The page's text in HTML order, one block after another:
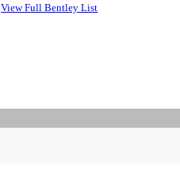
View Full Bentley List